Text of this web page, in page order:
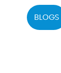
BLOGS